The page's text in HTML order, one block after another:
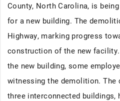
County, North Carolina, is
for a new building. The
Highway, marking progress
construction of the new
the new building, some
witnessing the demolition.
three interconnected